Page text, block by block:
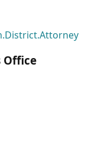
Office